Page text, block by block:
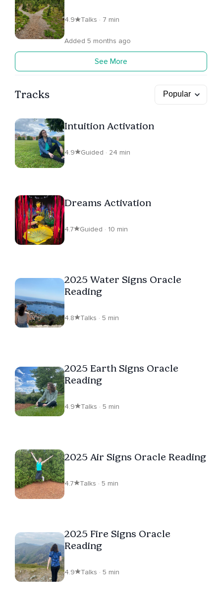
4.9 Talks · 7 min
Added 5 months ago
See More
Tracks
Intuition Activation
4.9 Guided · 24 min
Dreams Activation
4.7 Guided · 10 min
2025 Water Signs Oracle
Reading
4.8 Talks · 5 min
2025 Earth Signs Oracle
Reading
4.9 Talks · 5 min
2025 Air Signs Oracle Reading
4.7 Talks · 5 min
2025 Fire Signs Oracle
Reading
4.9 Talks · 5 min